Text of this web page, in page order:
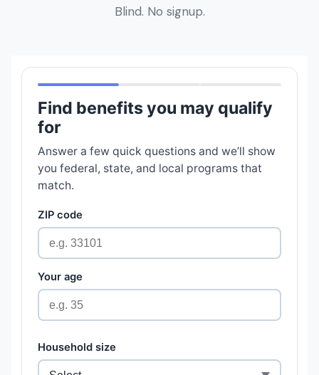
Blind. No signup.